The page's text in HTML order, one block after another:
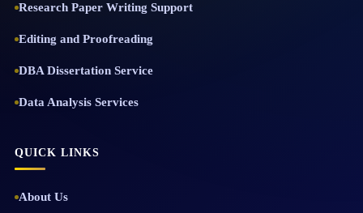
Research Paper Writing Support
Editing and Proofreading
DBA Dissertation Service
Data Analysis Services
QUICK LINKS
About Us